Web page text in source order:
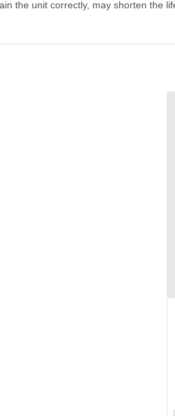
the unit correctly, may shorten the